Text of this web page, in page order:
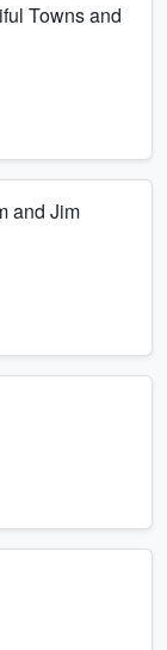
Towns and
and Jim